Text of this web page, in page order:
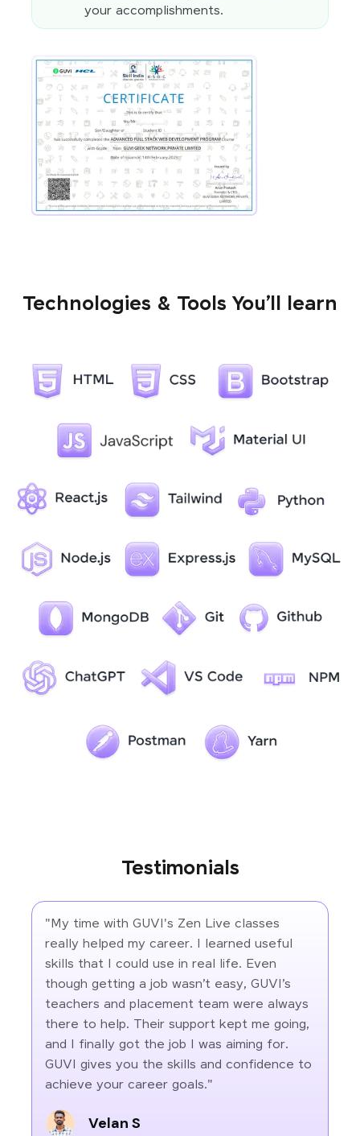
your accomplishments.
Technologies & Tools You’ll learn
Testimonials
"My time with GUVI's Zen Live classes
really helped my career. I learned useful
skills that I could use in real life. Even
though getting a job wasn’t easy, GUVI’s
teachers and placement team were always
there to help. Their support kept me going,
and I finally got the job I was aiming for.
GUVI gives you the skills and confidence to
achieve your career goals."
Velan S